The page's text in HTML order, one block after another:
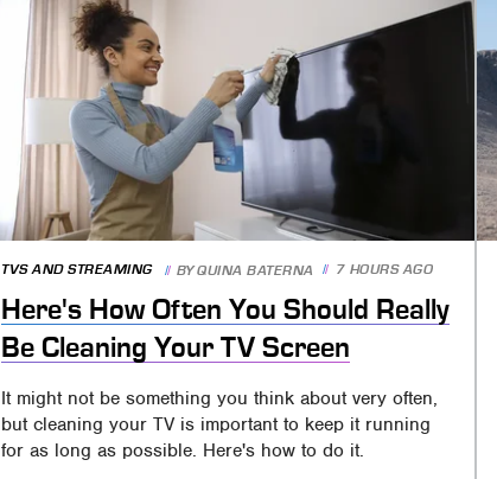
TVS AND STREAMING BYQUINA BATERNA 7 HOURS AGO
Here's How Often You Should Really
Be Cleaning Your TV Screen
It might not be something you think about very often,
but cleaning your TV is important to keep it running
for as long as possible. Here's how to do it.